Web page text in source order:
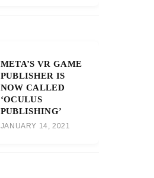
META’S VR GAME
PUBLISHER IS
NOW CALLED
‘OCULUS
PUBLISHING’
JANUARY 14, 2021